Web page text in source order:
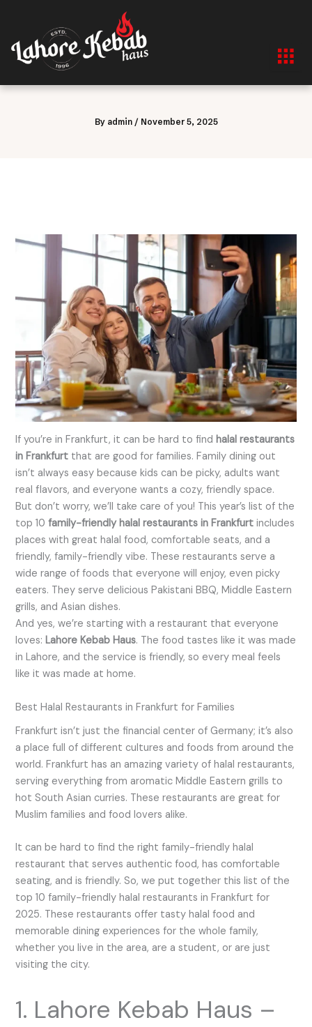
content
By admin / November 5, 2025
If you’re in Frankfurt, it can be hard to findhalal restaurants
in Frankfurt that are good for families. Family dining out
isn’t always easy because kids can be picky, adults want
real flavors, and everyone wants a cozy, friendly space.
But don’t worry, we’ll take care of you! This year’s list of the
top 10family-friendly halal restaurants in Frankfurt includes
places with great halal food, comfortable seats, and a
friendly, family-friendly vibe. These restaurants serve a
wide range of foods that everyone will enjoy, even picky
eaters. They serve delicious Pakistani BBQ, Middle Eastern
grills, and Asian dishes.
And yes, we’re starting with a restaurant that everyone
loves:Lahore Kebab Haus. The food tastes like it was made
in Lahore, and the service is friendly, so every meal feels
like it was made at home.
Best Halal Restaurants in Frankfurt for Families
Frankfurt isn’t just the financial center of Germany; it’s also
a place full of different cultures and foods from around the
world. Frankfurt has an amazing variety of halal restaurants,
serving everything from aromatic Middle Eastern grills to
hot South Asian curries. These restaurants are great for
Muslim families and food lovers alike.
It can be hard to find the right family-friendly halal
restaurant that serves authentic food, has comfortable
seating, and is friendly. So, we put together this list of the
top 10 family-friendly halal restaurants in Frankfurt for
2025. These restaurants offer tasty halal food and
memorable dining experiences for the whole family,
whether you live in the area, are a student, or are just
visiting the city.
1. Lahore Kebab Haus –